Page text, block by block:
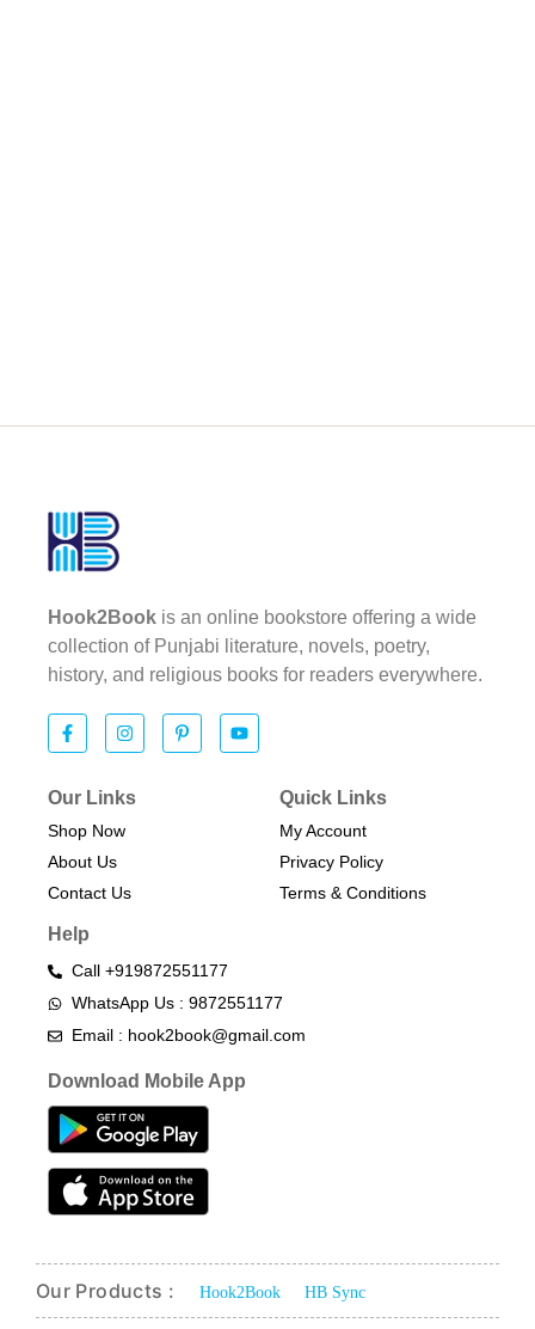
Hook2Book is an online bookstore offering a wide
collection of Punjabi literature, novels, poetry,
history, and religious books for readers everywhere.
Our Links
Shop Now
About Us
Contact Us
Quick Links
My Account
Privacy Policy
Terms & Conditions​
Help
Call +919872551177
WhatsApp Us : 9872551177
Email : hook2book@gmail.com
Download Mobile App
Our Products : Hook2Book HB Sync